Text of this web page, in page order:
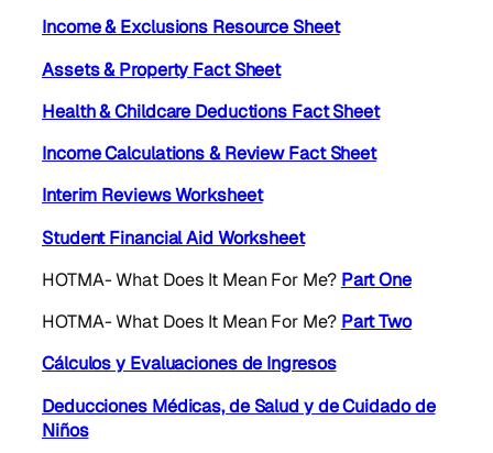
Income & Exclusions Resource Sheet
Assets & Property Fact Sheet
Health & Childcare Deductions Fact Sheet
Income Calculations & Review Fact Sheet
Interim Reviews Worksheet
Student Financial Aid Worksheet
HOTMA- What Does It Mean For Me? Part One
HOTMA- What Does It Mean For Me? Part Two
Cálculos y Evaluaciones de Ingresos
Deducciones Médicas, de Salud y de Cuidado de
Niños